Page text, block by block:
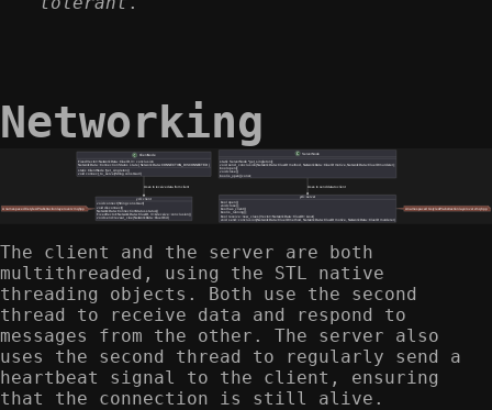
Networking
The client and the server are both
multithreaded, using the STL native
threading objects. Both use the second
thread to receive data and respond to
messages from the other. The server also
uses the second thread to regularly send a
heartbeat signal to the client, ensuring
that the connection is still alive.